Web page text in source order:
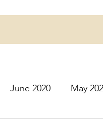
June 2020 May